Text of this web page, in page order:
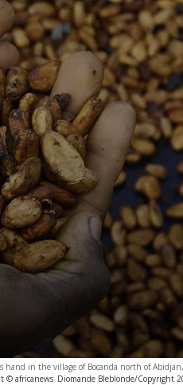
hand in the village of Bocanda north of
© africanews Diomande Bleblonde/Copyright